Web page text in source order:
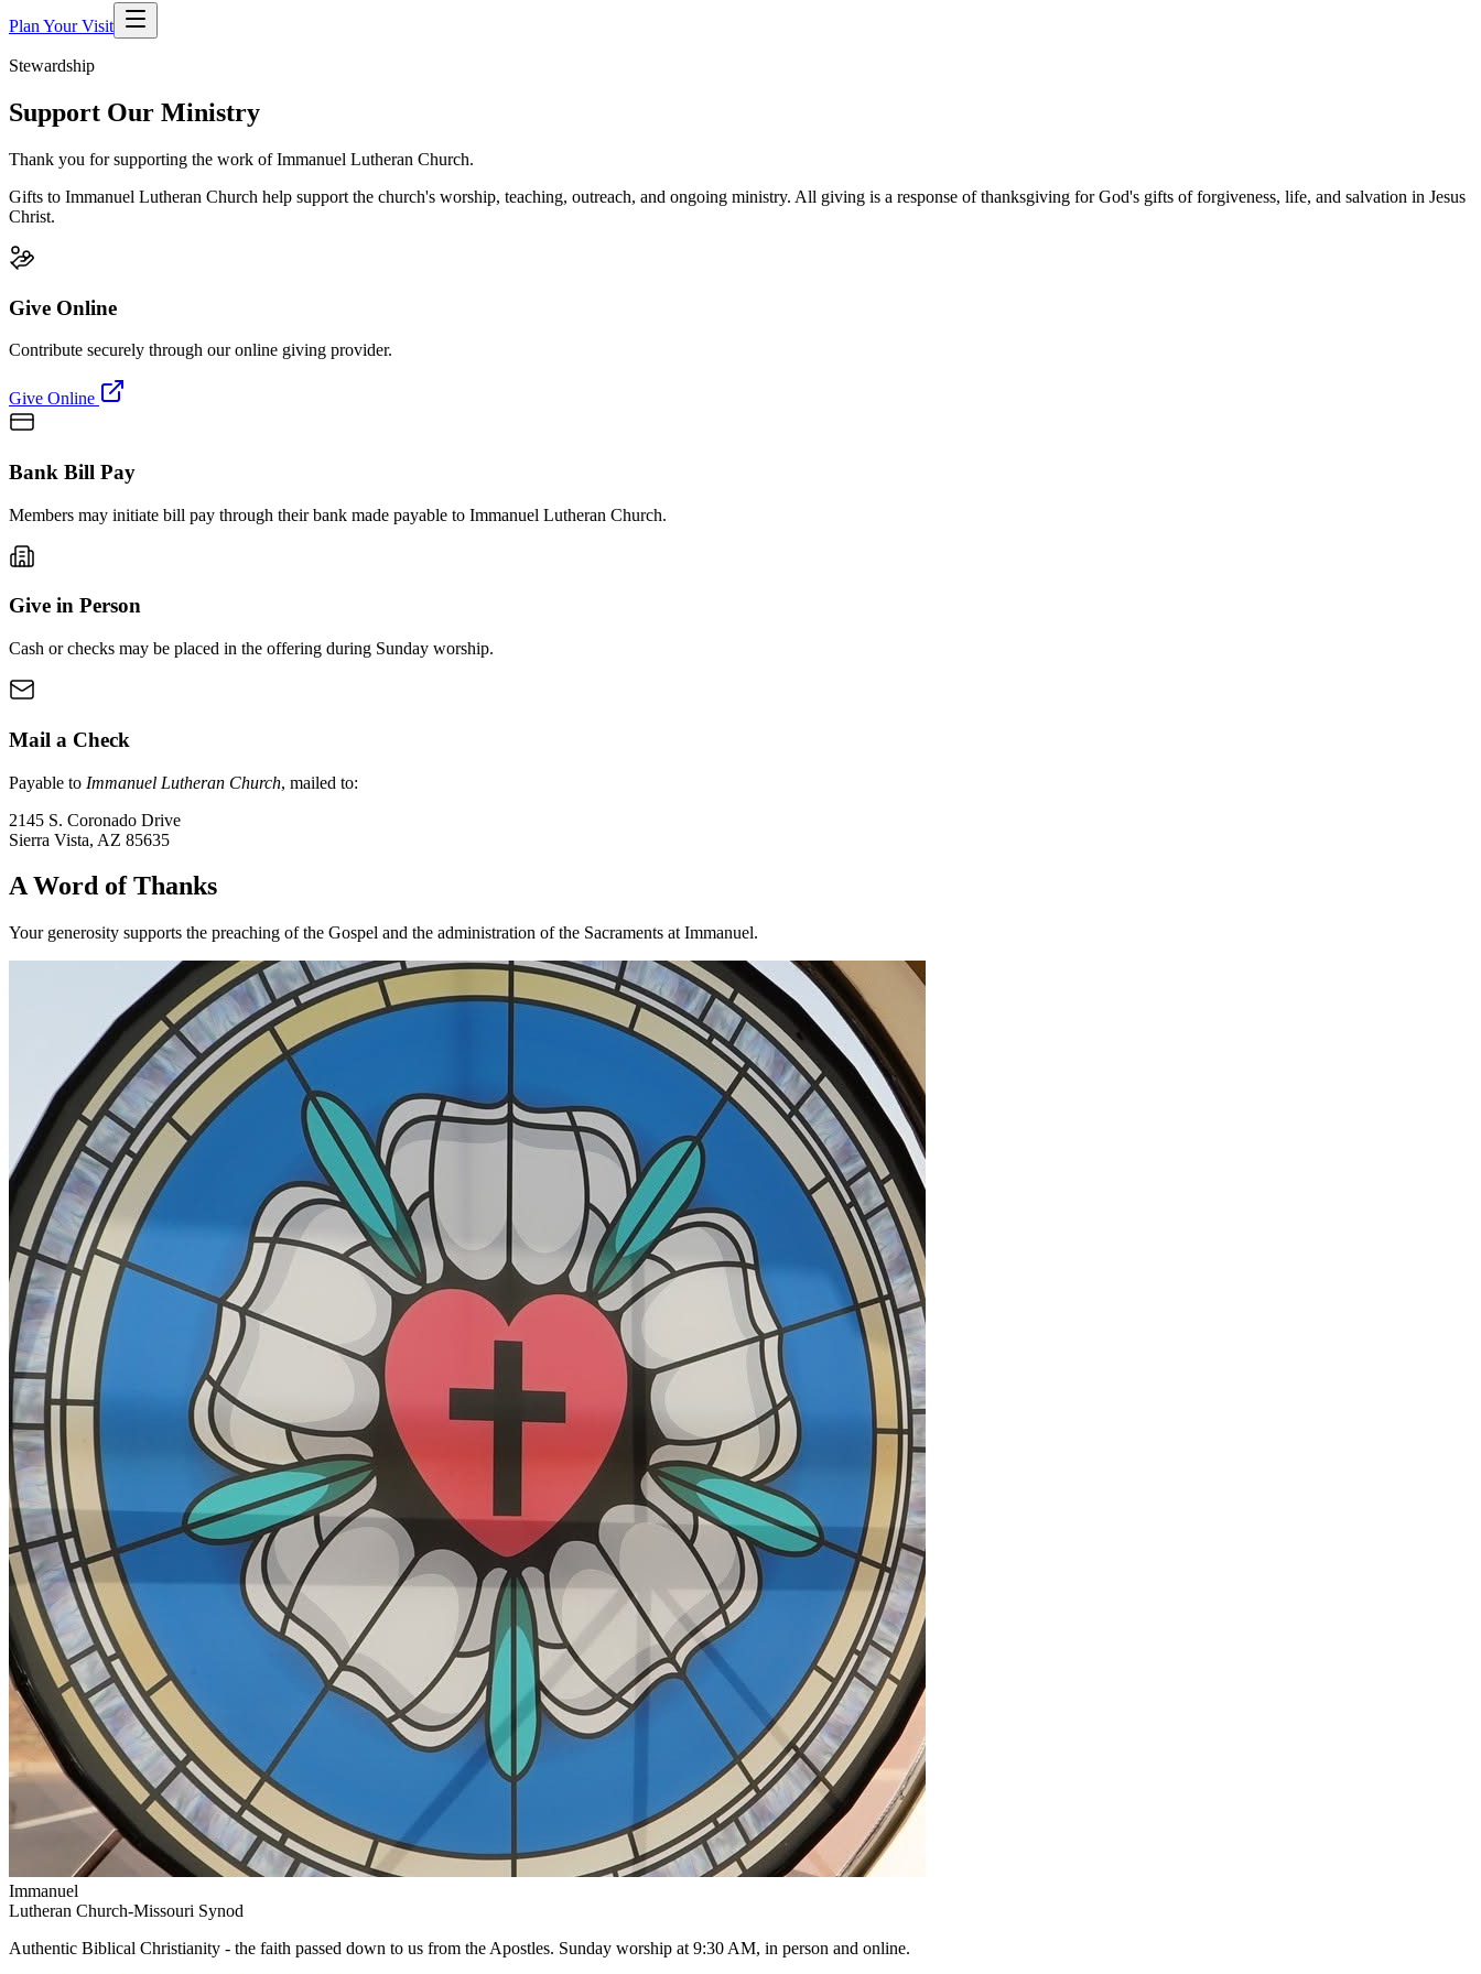
Plan Your Visit
Stewardship
Support Our Ministry
Thank you for supporting the work of Immanuel Lutheran Church.
Gifts to Immanuel Lutheran Church help support the church's worship, teaching, outreach, and ongoing ministry. All giving is a response of thanksgiving for God's gifts of forgiveness, life, and salvation in Jesus
Christ.
Give Online
Contribute securely through our online giving provider.
Give Online
Bank Bill Pay
Members may initiate bill pay through their bank made payable to Immanuel Lutheran Church.
Give in Person
Cash or checks may be placed in the offering during Sunday worship.
Mail a Check
Payable to Immanuel Lutheran Church, mailed to:
2145 S. Coronado Drive
Sierra Vista, AZ 85635
A Word of Thanks
Your generosity supports the preaching of the Gospel and the administration of the Sacraments at Immanuel.
Immanuel
Lutheran Church-Missouri Synod
Authentic Biblical Christianity - the faith passed down to us from the Apostles. Sunday worship at 9:30 AM, in person and online.